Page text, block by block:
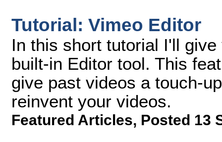
Tutorial: Vimeo Editor
In this short tutorial I'll
built-in Editor tool. This
give past videos a touch-
reinvent your videos.
Featured Articles, Posted 13